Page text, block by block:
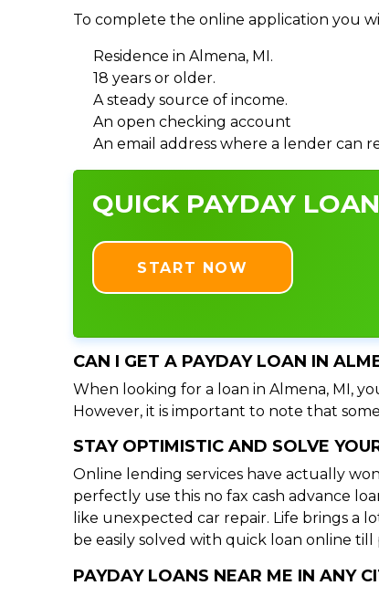
To complete the online application you
Residence in Almena, MI.
18 years or older.
A steady source of income.
An open checking account
An email address where a lender can
QUICK PAYDAY
START NOW
CAN I GET A PAYDAY LOAN IN
When looking for a loan in Almena, MI,
However, it is important to note that
STAY OPTIMISTIC AND SOLVE
Online lending services have actually
perfectly use this no fax cash advance
like unexpected car repair. Life brings a
be easily solved with quick loan online till
PAYDAY LOANS NEAR ME IN ANY